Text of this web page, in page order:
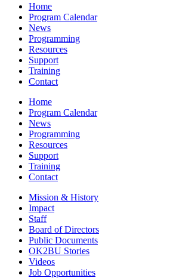
Home
Program Calendar
News
Programming
Resources
Support
Training
Contact
Home
Program Calendar
News
Programming
Resources
Support
Training
Contact
Mission & History
Impact
Staff
Board of Directors
Public Documents
OK2BU Stories
Videos
Job Opportunities